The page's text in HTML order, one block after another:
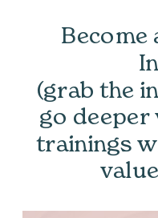
Become
(grab the
go deeper
trainings